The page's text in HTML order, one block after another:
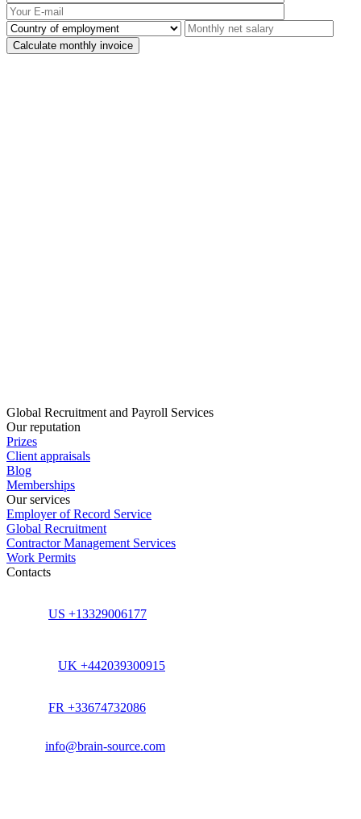
Global Recruitment and Payroll Services
Our reputation
Prizes
Client appraisals
Blog
Memberships
Our services
Employer of Record Service
Global Recruitment
Contractor Management Services
Work Permits
Contacts
US +13329006177
UK +442039300915
FR +33674732086
info@brain-source.com